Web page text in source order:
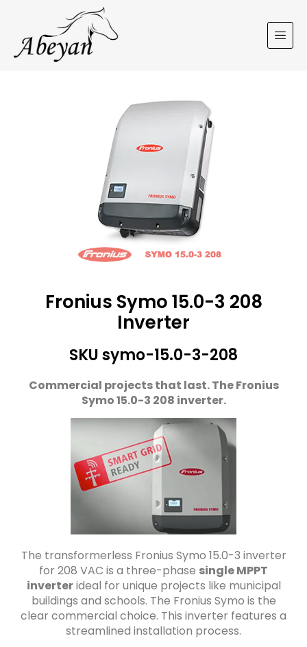
Fronius Symo 15.0-3 208
Inverter
SKU symo-15.0-3-208
Commercial projects that last. The Fronius
Symo 15.0-3 208 inverter.
The transformerless Fronius Symo 15.0-3 inverter
for 208 VAC is a three-phase single MPPT
inverterideal for unique projects like municipal
buildings and schools. The Fronius Symo is the
clear commercial choice. This inverter features a
streamlined installation process.